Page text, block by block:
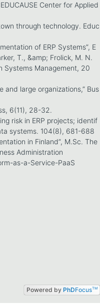
Center for Applied
through technology. Educ
of ERP Systems”, E
T., &amp; Frolick, M. N.
Systems Management, 20
and large organizations,” Bus
6(11), 28-32.
risk in ERP projects; identif
systems. 104(8), 681-688
in Finland”, M.Sc. The
Administration
as-a-Service-PaaS
Powered by PhDFocusTM